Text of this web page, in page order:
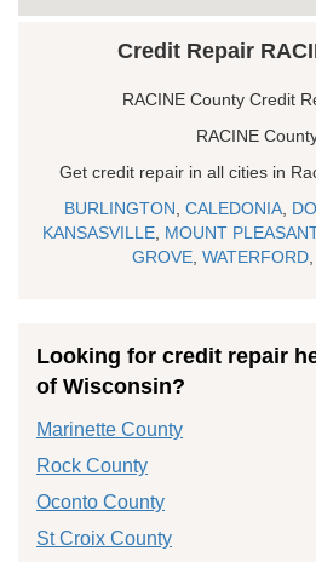
Credit Repair
RACINE County Credit
RACINE
Get credit repair in all cities in
BURLINGTON CALEDONIA,
KANSASVILLE MOUNT PLEASANT
GROVE WATERFORD
Looking for credit repair
of Wisconsin?
Marinette County
Rock County
Oconto County
St Croix County